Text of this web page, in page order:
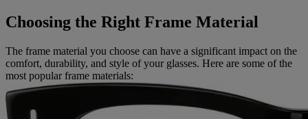
Choosing the Right Frame Material
The frame material you choose can have a significant impact on the
comfort, durability, and style of your glasses. Here are some of the
most popular frame materials: